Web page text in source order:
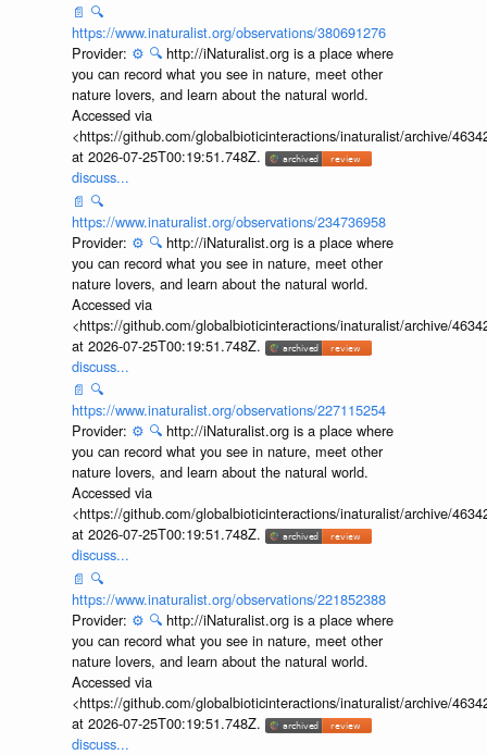
📄 🔍
https://www.inaturalist.org/observations/380691276
Provider: ⚙️ 🔍 http://iNaturalist.org is a place where
you can record what you see in nature, meet other
nature lovers, and learn about the natural world.
Accessed via
<https://github.com/globalbioticinteractions/inaturalist/archive/
at 2026-07-25T00:19:51.748Z.
discuss...
📄 🔍
https://www.inaturalist.org/observations/234736958
Provider: ⚙️ 🔍 http://iNaturalist.org is a place where
you can record what you see in nature, meet other
nature lovers, and learn about the natural world.
Accessed via
<https://github.com/globalbioticinteractions/inaturalist/archive/
at 2026-07-25T00:19:51.748Z.
discuss...
📄 🔍
https://www.inaturalist.org/observations/227115254
Provider: ⚙️ 🔍 http://iNaturalist.org is a place where
you can record what you see in nature, meet other
nature lovers, and learn about the natural world.
Accessed via
<https://github.com/globalbioticinteractions/inaturalist/archive/
at 2026-07-25T00:19:51.748Z.
discuss...
📄 🔍
https://www.inaturalist.org/observations/221852388
Provider: ⚙️ 🔍 http://iNaturalist.org is a place where
you can record what you see in nature, meet other
nature lovers, and learn about the natural world.
Accessed via
<https://github.com/globalbioticinteractions/inaturalist/archive/
at 2026-07-25T00:19:51.748Z.
discuss...